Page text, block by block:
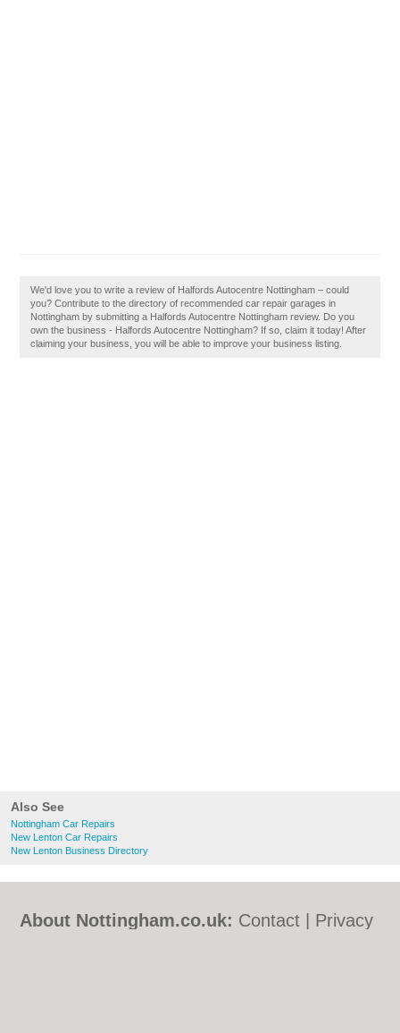
Also See
Nottingham Car Repairs
New Lenton Car Repairs
New Lenton Business Directory
We'd love you to write a review of Halfords Autocentre Nottingham – could
you? Contribute to the directory of recommended car repair garages in
Nottingham by submitting a Halfords Autocentre Nottingham review. Do you
own the business - Halfords Autocentre Nottingham? If so, claim it today! After
claiming your business, you will be able to improve your business listing.
About Nottingham.co.uk: Contact
Privacy